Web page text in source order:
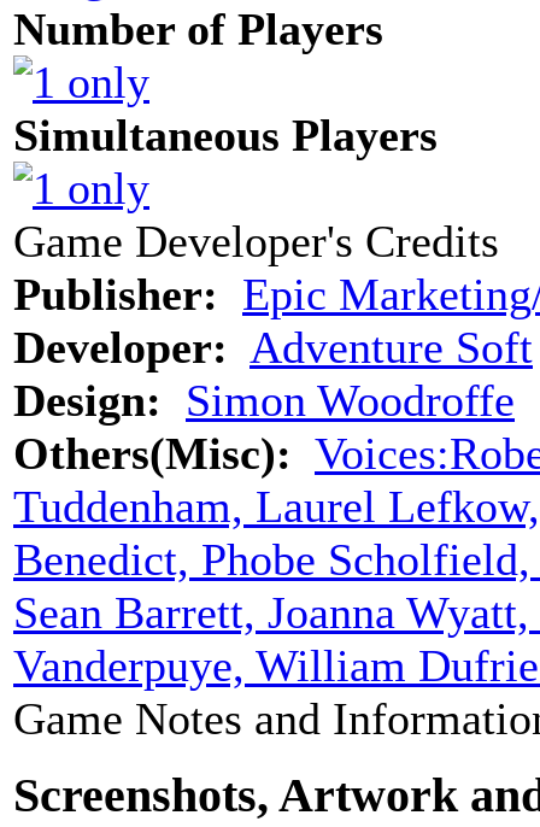
Number of Players
Simultaneous Players
Game Developer's Credits
Publisher: Epic
Developer: Adventure Soft
Design: Simon Woodroffe
Others(Misc):
Tuddenham, Laurel
Benedict, Phobe
Sean Barrett, Joanna
Vanderpuye, William
Game Notes and
Screenshots, Artwork